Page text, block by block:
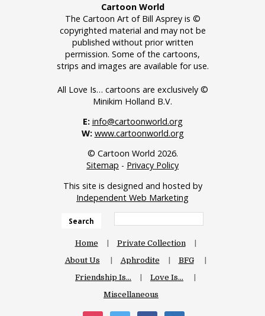
Cartoon World
The Cartoon Art of Bill Asprey is ©
copyrighted material and may not be
published without prior written
permission. Some of the cartoons,
strips and images are available for use.
All Love Is… cartoons are exclusively ©
Minikim Holland B.V.
E: info@cartoonworld.org
W: www.cartoonworld.org
© Cartoon World 2026.
Sitemap - Privacy Policy
This site is designed and hosted by
Independent Web Marketing
Search
Home
Private Collection
About Us
Aphrodite
BFG
Friendship Is…
Love Is…
Miscellaneous